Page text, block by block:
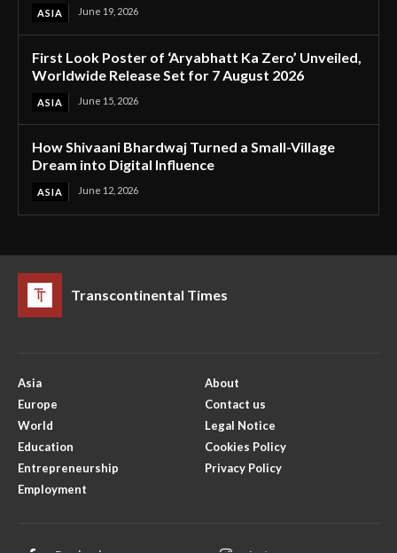
ASIA June 19, 2026
First Look Poster of ‘Aryabhatt Ka Zero’ Unveiled,
Worldwide Release Set for 7 August 2026
ASIA June 15, 2026
How Shivaani Bhardwaj Turned a Small-Village
Dream into Digital Influence
ASIA June 12, 2026
Transcontinental Times
Asia
Europe
World
Education
Entrepreneurship
Employment
About
Contact us
Legal Notice
Cookies Policy
Privacy Policy